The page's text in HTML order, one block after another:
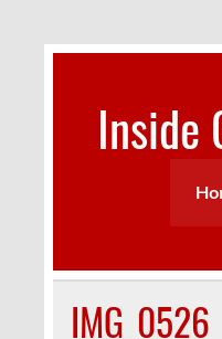
content
Inside
IMG_0526